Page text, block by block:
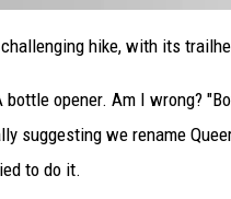
hike, with its
opener. Am I wrong?
suggesting we rename
to do it.